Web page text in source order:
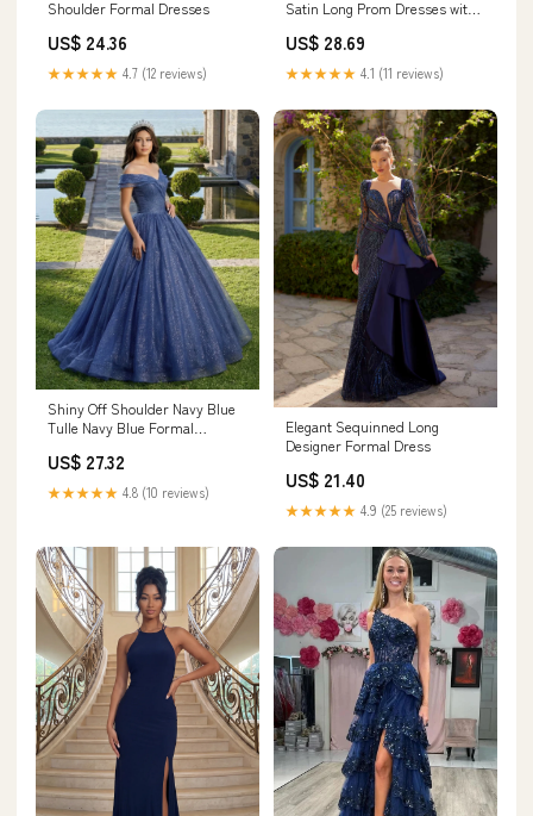
Shoulder Formal Dresses
US$ 24.36
★★★★★ 4.7 (12 reviews)
Satin Long Prom Dresses with
Formal Graduation Evening
Dresses SP2983
US$ 28.69
★★★★★ 4.1 (11 reviews)
Shiny Off Shoulder Navy Blue
Tulle Navy Blue Formal
US$ 27.32
★★★★★ 4.8 (10 reviews)
Elegant Sequinned Long
Designer Formal Dress
US$ 21.40
★★★★★ 4.9 (25 reviews)